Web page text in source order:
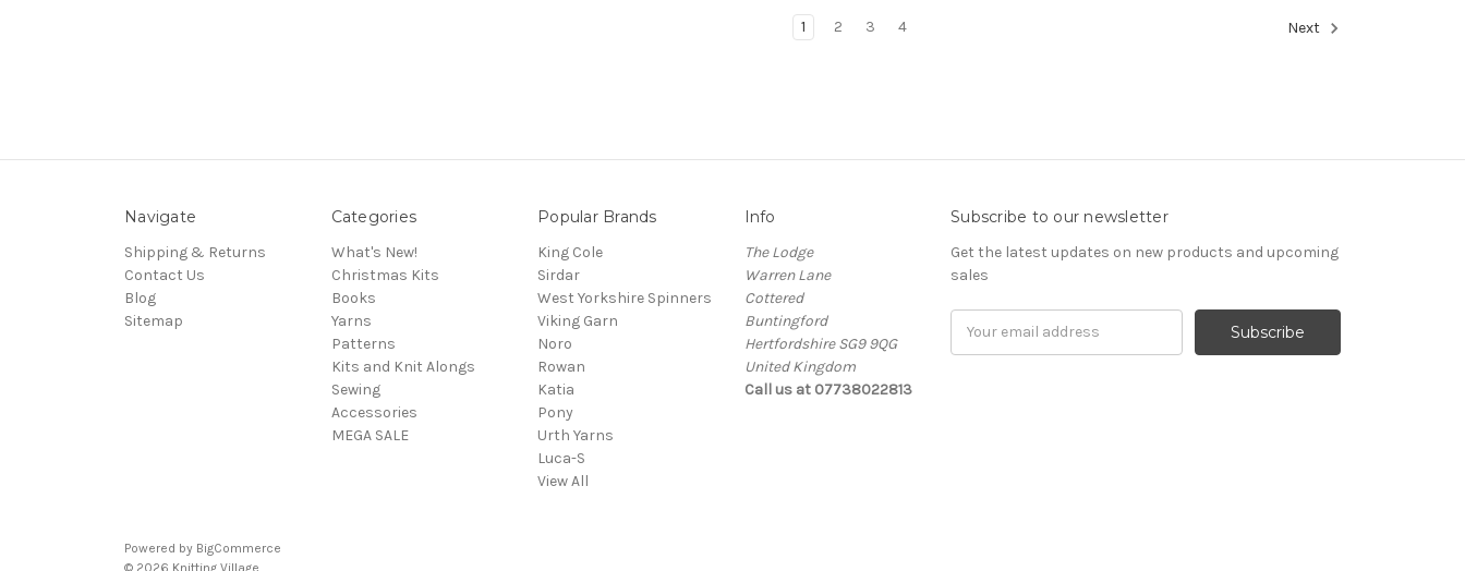
1 2 3 4 Next
Navigate
Shipping & Returns
Contact Us
Blog
Sitemap
Categories
What's New!
Christmas Kits
Books
Yarns
Patterns
Kits and Knit Alongs
Sewing
Accessories
MEGA SALE
Popular Brands
King Cole
Sirdar
West Yorkshire Spinners
Viking Garn
Noro
Rowan
Katia
Pony
Urth Yarns
Luca-S
View All
Info
The Lodge
Warren Lane
Cottered
Buntingford
Hertfordshire SG9 9QG
United Kingdom
Call us at 07738022813
Subscribe to our newsletter
Get the latest updates on new products and upcoming
sales
Powered by BigCommerce
© 2026 Knitting Village